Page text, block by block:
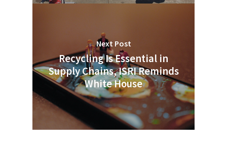
Next Post
Recycling Is Essential in
Supply Chains, ISRI Reminds
White House